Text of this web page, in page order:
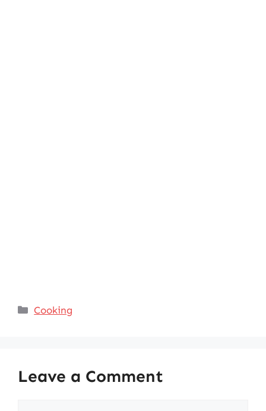
Categories
Cooking
Leave a Comment